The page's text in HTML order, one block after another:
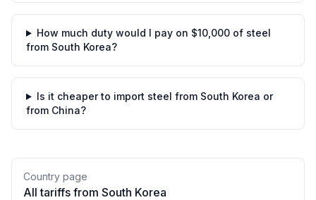
How much duty would I pay on $10,000 of steel
from South Korea?
Is it cheaper to import steel from South Korea or
from China?
Country page
All tariffs from South Korea